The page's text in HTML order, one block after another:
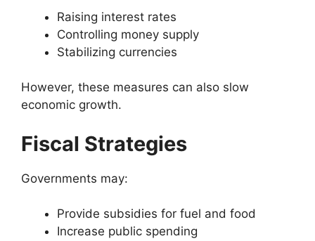
Raising interest rates
Controlling money supply
Stabilizing currencies
However, these measures can also slow
economic growth.
Fiscal Strategies
Governments may:
Provide subsidies for fuel and food
Increase public spending